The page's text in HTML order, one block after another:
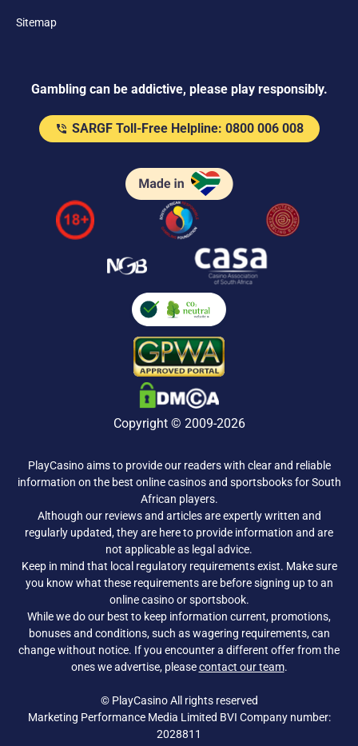
Sitemap
Gambling can be addictive, please play responsibly.
SARGF Toll-Free Helpline: 0800 006 008
PlayCasino aims to provide our readers with clear and reliable
information on the best online casinos and sportsbooks for South
African players.
Although our reviews and articles are expertly written and
regularly updated, they are here to provide information and are
not applicable as legal advice.
Keep in mind that local regulatory requirements exist. Make sure
you know what these requirements are before signing up to an
online casino or sportsbook.
While we do our best to keep information current, promotions,
bonuses and conditions, such as wagering requirements, can
change without notice. If you encounter a different offer from the
ones we advertise, pleasecontact our team.
© PlayCasino All rights reserved
Marketing Performance Media Limited BVI Company number:
2028811
Copyright © 2009-2026